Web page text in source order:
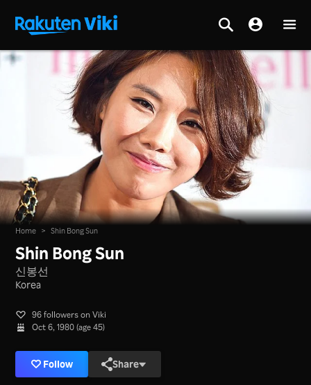
Home > Shin Bong Sun
Shin Bong Sun
신봉선
Korea
96 followers on Viki
Oct 6, 1980 (age 45)
Follow Share